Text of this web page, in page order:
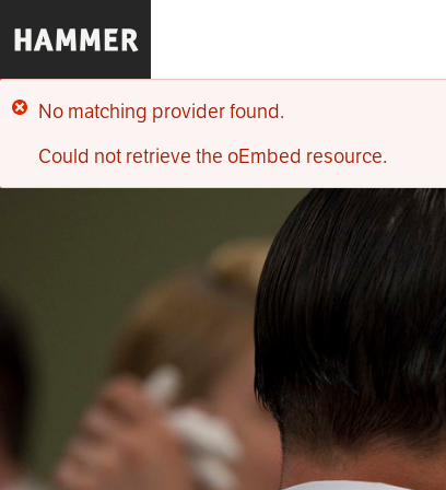
to
main
content
Error
No matching provider found.
Could not retrieve the oEmbed resource.